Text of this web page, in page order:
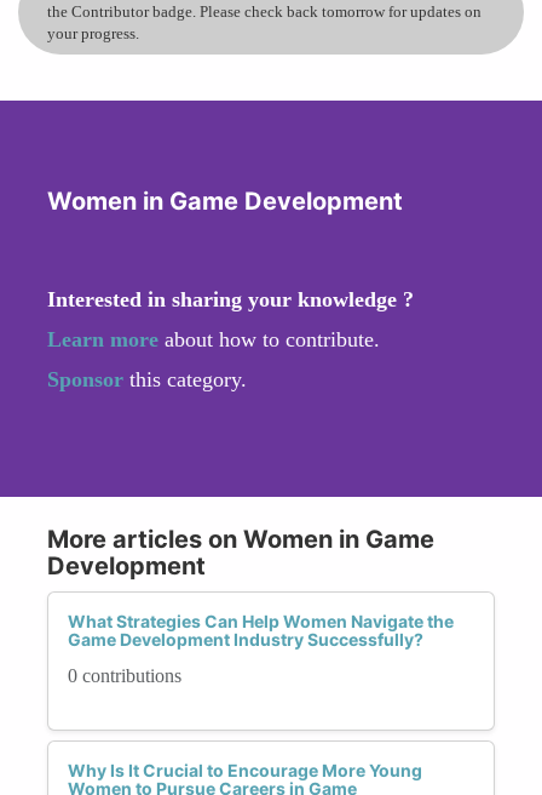
the Contributor badge. Please check back tomorrow for updates on
your progress.
Women in Game Development
Interested in sharing your knowledge ?
Learn more about how to contribute.
Sponsor this category.
More articles on Women in Game
Development
What Strategies Can Help Women Navigate the
Game Development Industry Successfully?
0 contributions
Why Is It Crucial to Encourage More Young
Women to Pursue Careers in Game